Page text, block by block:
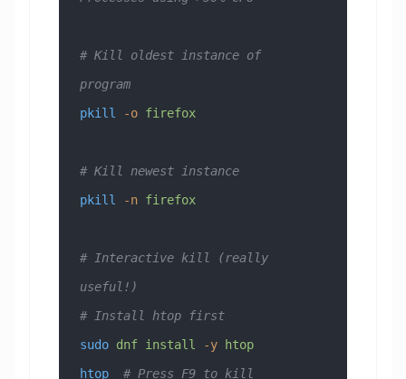
# Kill oldest instance of
program
pkill
-o firefox
# Kill newest instance
pkill
-n firefox
# Interactive kill (really
useful!)
# Install htop first
sudo dnf install -y htop
htop
  # Press F9 to kill